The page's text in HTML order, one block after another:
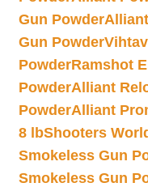
Gun Powder
Gun Powder
PowderRamshot
PowderAlliant
PowderAlliant
8 lbShooters
Smokeless Gun
Smokeless Gun